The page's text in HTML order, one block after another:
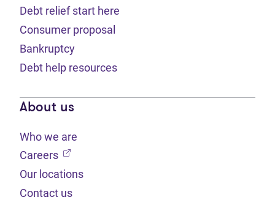
Debt relief start here
Consumer proposal
Bankruptcy
Debt help resources
About us
Who we are
Careers (opens in new tab)
Our locations
Contact us